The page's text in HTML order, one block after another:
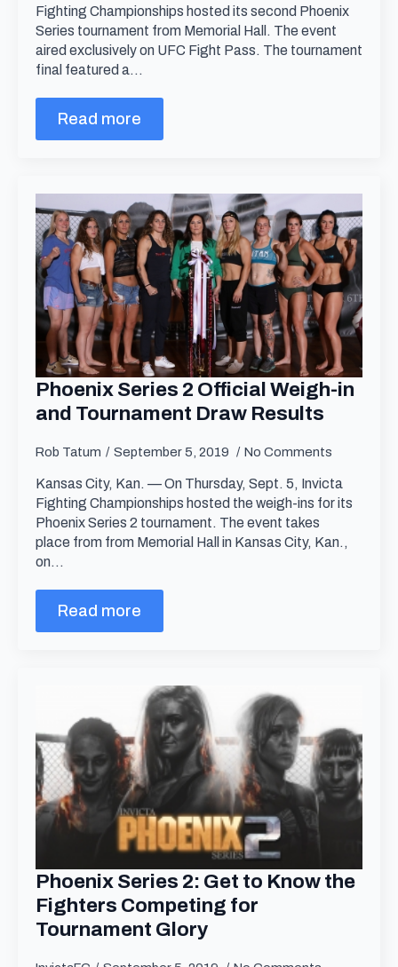
Fighting Championships hosted its second Phoenix
Series tournament from Memorial Hall. The event
aired exclusively on UFC Fight Pass. The tournament
final featured a…
Read more
Phoenix Series 2 Official Weigh-in
and Tournament Draw Results
Rob Tatum September 5, 2019 No Comments
Kansas City, Kan. — On Thursday, Sept. 5, Invicta
Fighting Championships hosted the weigh-ins for its
Phoenix Series 2 tournament. The event takes
place from from Memorial Hall in Kansas City, Kan.,
on…
Read more
Phoenix Series 2: Get to Know the
Fighters Competing for
Tournament Glory